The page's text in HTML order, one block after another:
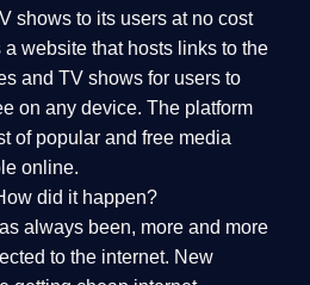
shows to its users at no cost
website that hosts links to the
and TV shows for users to
on any device. The platform
of popular and free media
online.
did it happen?
always been, more and more
to the internet. New